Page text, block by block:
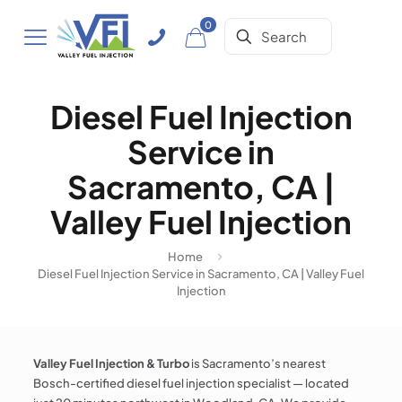
0
Diesel Fuel Injection
Service in
Sacramento, CA |
Valley Fuel Injection
Home
Diesel Fuel Injection Service in Sacramento, CA | Valley Fuel
Injection
Valley Fuel Injection & Turbois Sacramento’s nearest
Bosch-certified diesel fuel injection specialist — located